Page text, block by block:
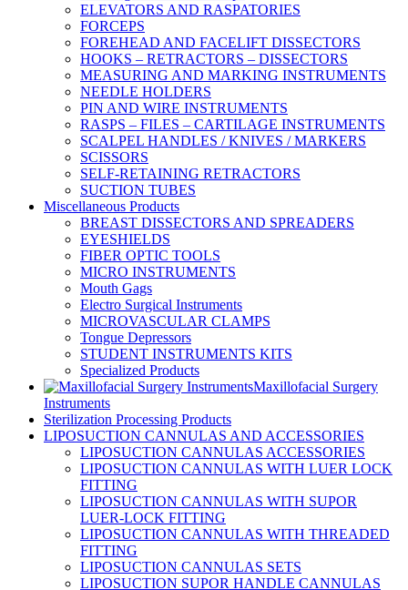
ELEVATORS AND RASPATORIES
FORCEPS
FOREHEAD AND FACELIFT DISSECTORS
HOOKS – RETRACTORS – DISSECTORS
MEASURING AND MARKING INSTRUMENTS
NEEDLE HOLDERS
PIN AND WIRE INSTRUMENTS
RASPS – FILES – CARTILAGE INSTRUMENTS
SCALPEL HANDLES / KNIVES / MARKERS
SCISSORS
SELF-RETAINING RETRACTORS
SUCTION TUBES
Miscellaneous Products
BREAST DISSECTORS AND SPREADERS
EYESHIELDS
FIBER OPTIC TOOLS
MICRO INSTRUMENTS
Mouth Gags
Electro Surgical Instruments
MICROVASCULAR CLAMPS
Tongue Depressors
STUDENT INSTRUMENTS KITS
Specialized Products
Maxillofacial Surgery
Instruments
Sterilization Processing Products
LIPOSUCTION CANNULAS AND ACCESSORIES
LIPOSUCTION CANNULAS ACCESSORIES
LIPOSUCTION CANNULAS WITH LUER LOCK
FITTING
LIPOSUCTION CANNULAS WITH SUPOR
LUER-LOCK FITTING
LIPOSUCTION CANNULAS WITH THREADED
FITTING
LIPOSUCTION CANNULAS SETS
LIPOSUCTION SUPOR HANDLE CANNULAS